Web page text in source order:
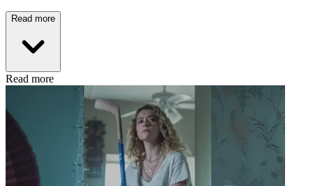
Read more
Read more